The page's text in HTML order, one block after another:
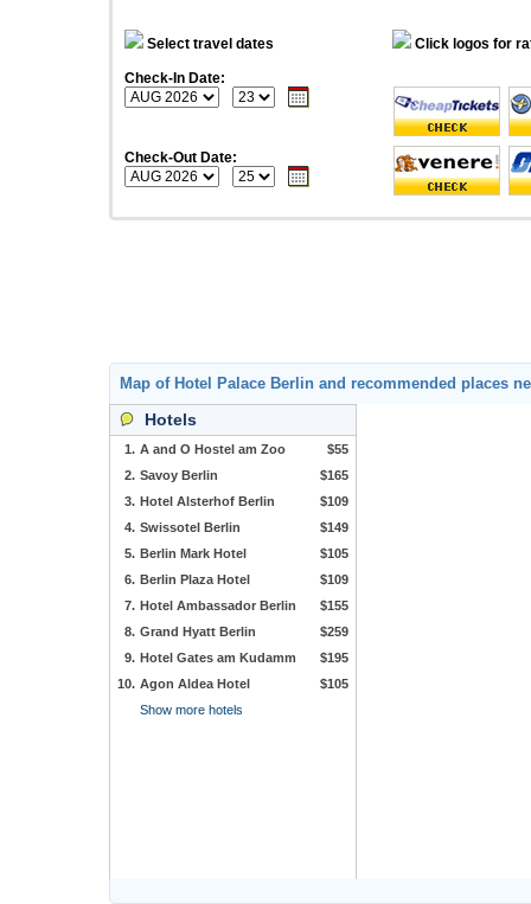
Select travel dates Click logos for
Check-In Date:
Check-Out Date:
Map of Hotel Palace Berlin and recommended places
Hotels
1. A and O Hostel am Zoo
$55
2. Savoy Berlin
$165
3. Hotel Alsterhof Berlin
$109
4. Swissotel Berlin
$149
5. Berlin Mark Hotel
$105
6. Berlin Plaza Hotel
$109
7. Hotel Ambassador Berlin
$155
8. Grand Hyatt Berlin
$259
9. Hotel Gates am Kudamm
$195
10. Agon Aldea Hotel
$105
Show more hotels